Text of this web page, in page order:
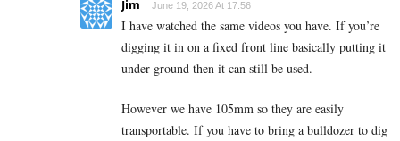
Jim June 19, 2026 At 17:56
I have watched the same videos you have. If you’re
digging it in on a fixed front line basically putting it
under ground then it can still be used.
However we have 105mm so they are easily
transportable. If you have to bring a bulldozer to dig